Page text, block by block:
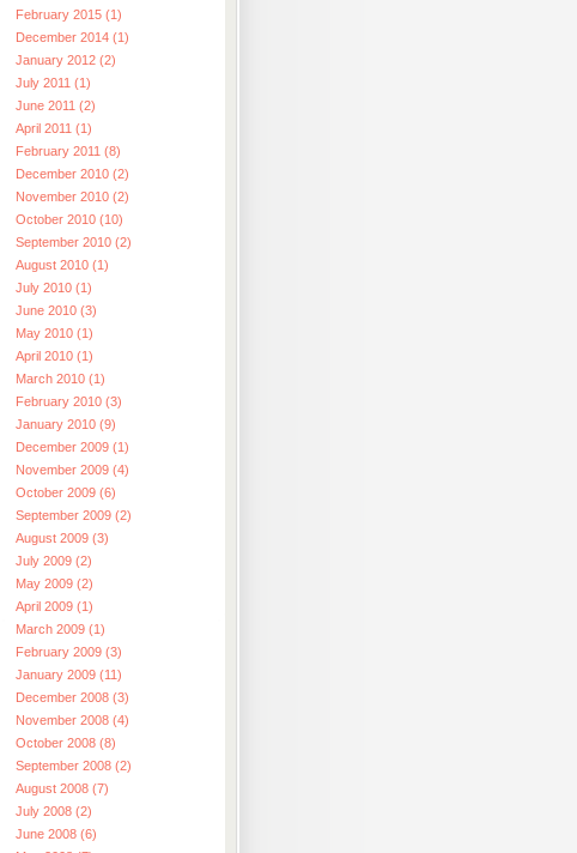
February 2015 (1)
December 2014 (1)
January 2012 (2)
July 2011 (1)
June 2011 (2)
April 2011 (1)
February 2011 (8)
December 2010 (2)
November 2010 (2)
October 2010 (10)
September 2010 (2)
August 2010 (1)
July 2010 (1)
June 2010 (3)
May 2010 (1)
April 2010 (1)
March 2010 (1)
February 2010 (3)
January 2010 (9)
December 2009 (1)
November 2009 (4)
October 2009 (6)
September 2009 (2)
August 2009 (3)
July 2009 (2)
May 2009 (2)
April 2009 (1)
March 2009 (1)
February 2009 (3)
January 2009 (11)
December 2008 (3)
November 2008 (4)
October 2008 (8)
September 2008 (2)
August 2008 (7)
July 2008 (2)
June 2008 (6)